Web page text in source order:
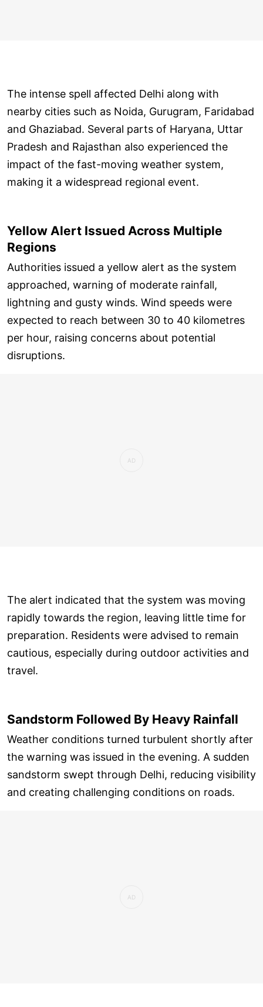
The intense spell affected Delhi along with
nearby cities such as Noida, Gurugram, Faridabad
and Ghaziabad. Several parts of Haryana, Uttar
Pradesh and Rajasthan also experienced the
impact of the fast-moving weather system,
making it a widespread regional event.
Yellow Alert Issued Across Multiple
Regions
Authorities issued a yellow alert as the system
approached, warning of moderate rainfall,
lightning and gusty winds. Wind speeds were
expected to reach between 30 to 40 kilometres
per hour, raising concerns about potential
disruptions.
The alert indicated that the system was moving
rapidly towards the region, leaving little time for
preparation. Residents were advised to remain
cautious, especially during outdoor activities and
travel.
Sandstorm Followed By Heavy Rainfall
Weather conditions turned turbulent shortly after
the warning was issued in the evening. A sudden
sandstorm swept through Delhi, reducing visibility
and creating challenging conditions on roads.